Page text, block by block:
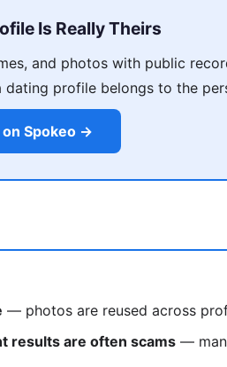
Is Really Theirs
and photos with public
profile belongs to the
on Spokeo →
— photos are reused across
results are often scams —